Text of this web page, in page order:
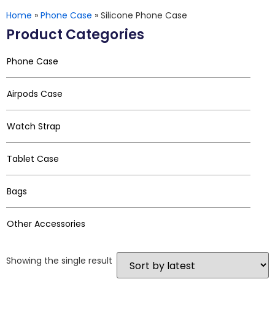
Home » Phone Case » Silicone Phone Case
Product Categories
Phone Case
Airpods Case
Watch Strap
Tablet Case
Bags
Other Accessories
Showing the single result